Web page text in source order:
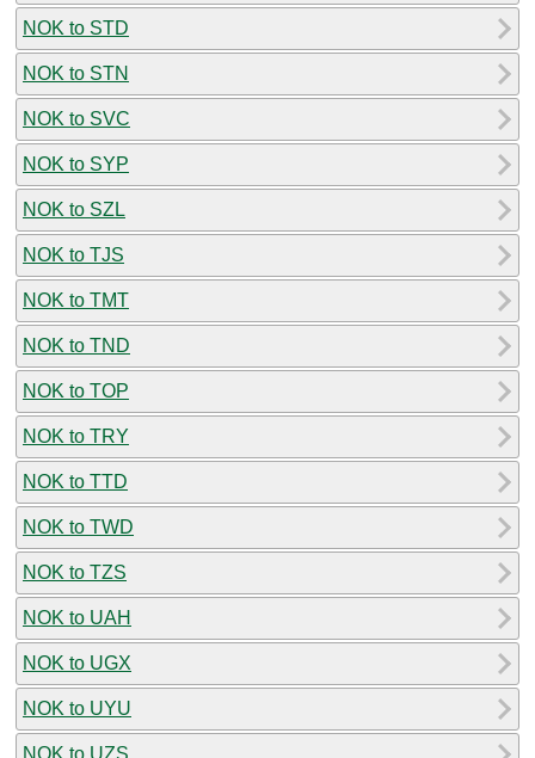
NOK to STD
NOK to STN
NOK to SVC
NOK to SYP
NOK to SZL
NOK to TJS
NOK to TMT
NOK to TND
NOK to TOP
NOK to TRY
NOK to TTD
NOK to TWD
NOK to TZS
NOK to UAH
NOK to UGX
NOK to UYU
NOK to UZS